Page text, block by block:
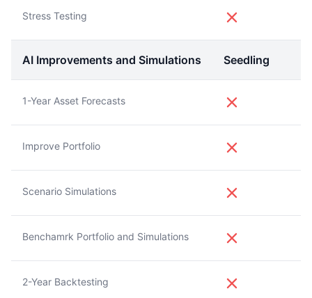
Stress Testing
AI Improvements and Simulations Seedling
1-Year Asset Forecasts
Improve Portfolio
Scenario Simulations
Benchamrk Portfolio and Simulations
2-Year Backtesting